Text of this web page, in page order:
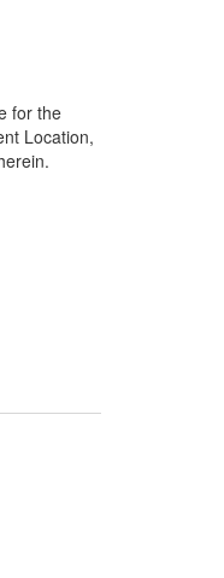
for the
Location,